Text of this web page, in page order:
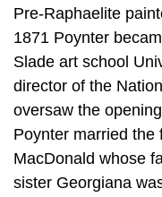
Pre-Raphaelite
1871 Poynter
Slade art school
director of the
oversaw the
Poynter married the
MacDonald whose
sister Georgiana